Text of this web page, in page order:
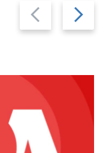
Previous
slide
Next
slide